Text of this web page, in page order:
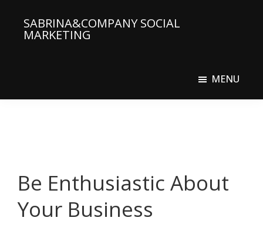
main
primary
SABRINA&COMPANY SOCIAL
MARKETING
MENU
Be Enthusiastic About
Your Business